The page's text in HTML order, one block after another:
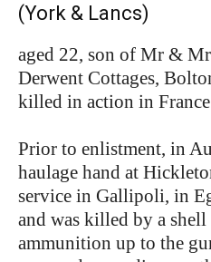
(York & Lancs)
aged 22, son of Mr &
Derwent Cottages,
killed in action in
Prior to enlistment, in
haulage hand at
service in Gallipoli, in
and was killed by a
ammunition up to the